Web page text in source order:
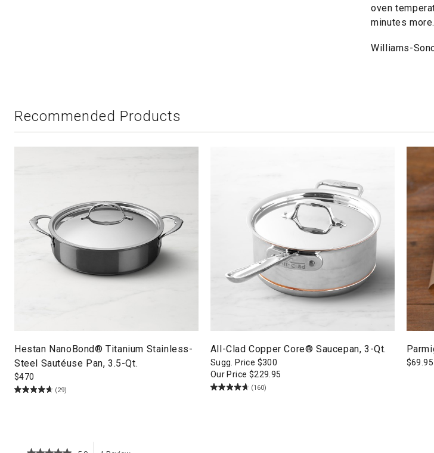
oven
minutes more.
Williams-
Recommended Products
Hestan NanoBond® Titanium Stainless-
Steel Sautéuse Pan, 3.5-Qt.
$470
(29)
All-Clad Copper Core® Saucepan, 3-Qt.
Sugg. Price $300
Our Price $229.95
(160)
$69.95